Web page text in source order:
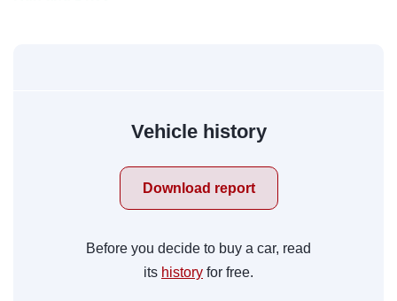
Vehicle history
Download report
Before you decide to buy a car, read
its history for free.